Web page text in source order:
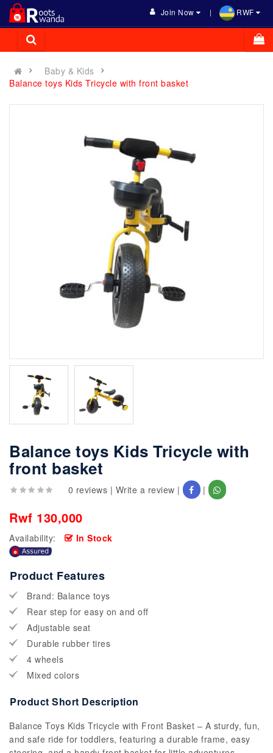
Join Now RWF
Baby & Kids
Balance toys Kids Tricycle with front basket
Balance toys Kids Tricycle with
front basket
0 reviews | Write a review | |
Rwf 130,000
Availability: In Stock
Product Features
Brand: Balance toys
Rear step for easy on and off
Adjustable seat
Durable rubber tires
4 wheels
Mixed colors
Product Short Description
Balance Toys Kids Tricycle with Front Basket – A sturdy, fun,
and safe ride for toddlers, featuring a durable frame, easy